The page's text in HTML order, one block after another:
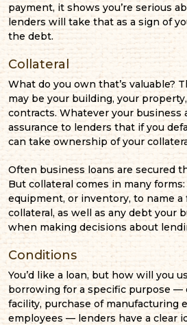
payment, it shows you’re serious
lenders will take that as a sign of
the debt.
Collateral
What do you own that’s valuable?
may be your building, your
contracts. Whatever your business
assurance to lenders that if you
can take ownership of your
Often business loans are secured
But collateral comes in many
equipment, or inventory, to name
collateral, as well as any debt your
when making decisions about
Conditions
You’d like a loan, but how will you
borrowing for a specific purpose
facility, purchase of manufacturing
employees — lenders have a clear